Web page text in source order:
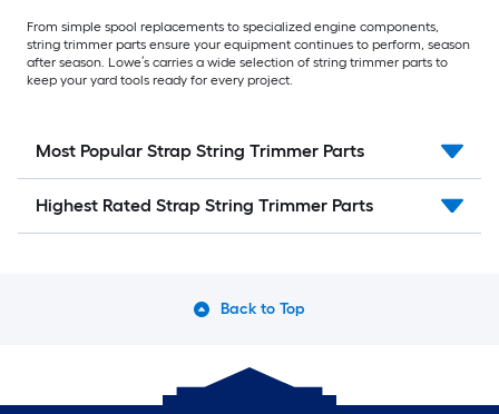
From simple spool replacements to specialized engine components,
string trimmer parts ensure your equipment continues to perform, season
after season. Lowe’s carries a wide selection of string trimmer parts to
keep your yard tools ready for every project.
Most Popular Strap String Trimmer Parts
Highest Rated Strap String Trimmer Parts
Back to Top